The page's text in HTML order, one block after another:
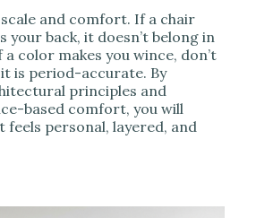
and comfort. If a chair
your back, it doesn’t belong in
color makes you wince, don’t
is period-accurate. By
principles and
based comfort, you will
feels personal, layered, and